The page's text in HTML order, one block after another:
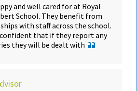
and well cared for at Royal
School. They benefit from
with staff across the school.
that if they report any
they will be dealt with